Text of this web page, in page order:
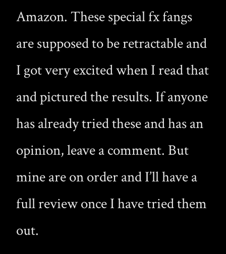
Amazon. These special fx fangs
are supposed to be retractable and
I got very excited when I read that
and pictured the results. If anyone
has already tried these and has an
opinion, leave a comment. But
mine are on order and I’ll have a
full review once I have tried them
out.